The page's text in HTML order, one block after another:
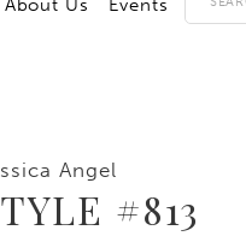
About Us Events
Angel
#813